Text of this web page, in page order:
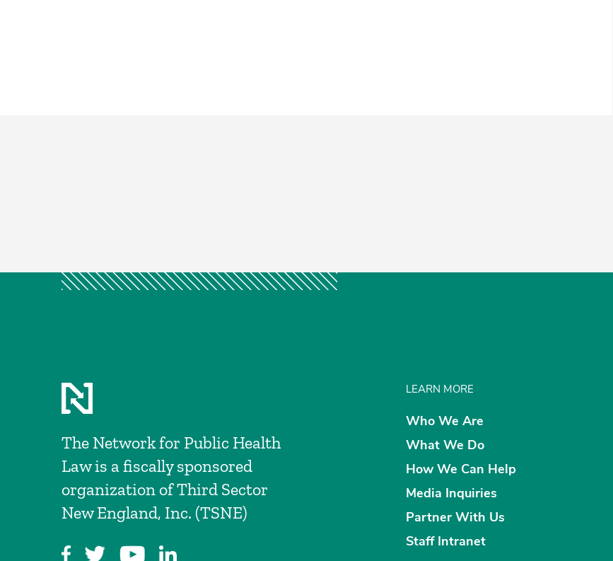
The Network for Public Health
Law is a fiscally sponsored
organization of Third Sector
New England, Inc. (TSNE)
LEARN MORE
Who We Are
What We Do
How We Can Help
Media Inquiries
Partner With Us
Staff Intranet